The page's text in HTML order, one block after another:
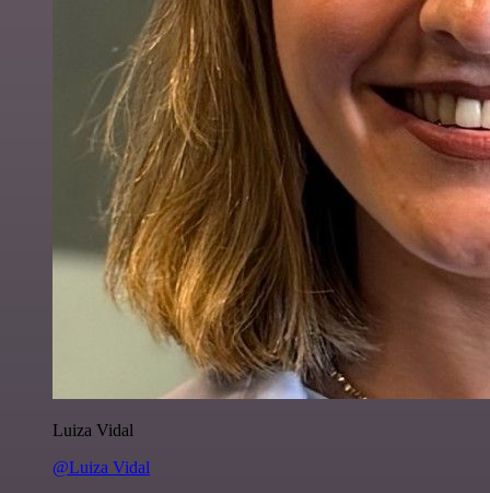
Luiza Vidal
@Luiza Vidal